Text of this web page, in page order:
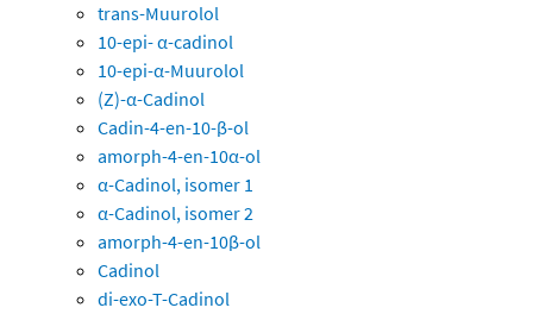
trans-Muurolol
10-epi- α-cadinol
10-epi-α-Muurolol
(Z)-α-Cadinol
Cadin-4-en-10-β-ol
amorph-4-en-10α-ol
α-Cadinol, isomer 1
α-Cadinol, isomer 2
amorph-4-en-10β-ol
Cadinol
di-exo-T-Cadinol